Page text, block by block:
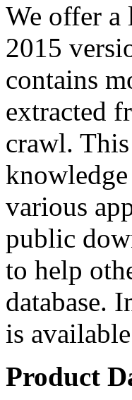
We offer a
2015
contains
extracted
crawl.
various
public
to help
database.
is
Product